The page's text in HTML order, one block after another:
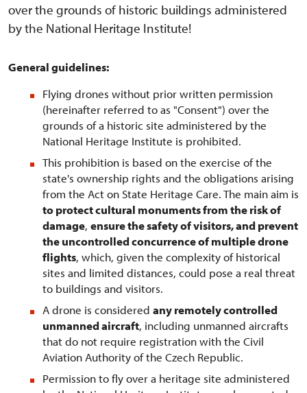
over the grounds of historic buildings administered
by the National Heritage Institute!
General guidelines:
Flying drones without prior written permission
(hereinafter referred to as "Consent") over the
grounds of a historic site administered by the
National Heritage Institute is prohibited.
This prohibition is based on the exercise of the
state's ownership rights and the obligations arising
from the Act on State Heritage Care. The main aim is
to protect cultural monuments from the risk of
damage, ensure the safety of visitors, and prevent
the uncontrolled concurrence of multiple drone
flights, which, given the complexity of historical
sites and limited distances, could pose a real threat
to buildings and visitors.
A drone is considered any remotely controlled
unmanned aircraft, including unmanned aircrafts
that do not require registration with the Civil
Aviation Authority of the Czech Republic.
Permission to fly over a heritage site administered